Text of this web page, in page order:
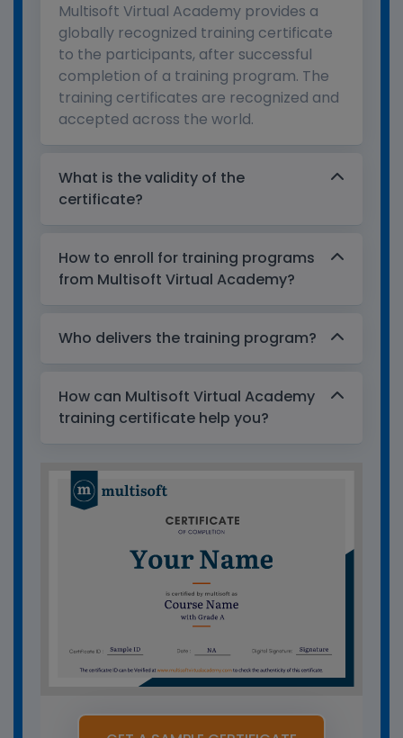
Multisoft Virtual Academy provides a
globally recognized training certificate
to the participants, after successful
completion of a training program. The
training certificates are recognized and
accepted across the world.
What is the validity of the
certificate?
How to enroll for training programs
from Multisoft Virtual Academy?
Who delivers the training program?
How can Multisoft Virtual Academy
training certificate help you?